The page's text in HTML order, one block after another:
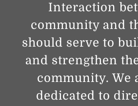
Interaction
community and
should serve to
and strengthen
community. We
dedicated to